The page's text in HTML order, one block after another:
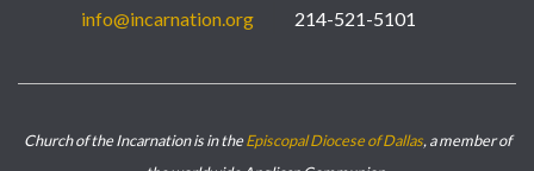
info@incarnation.org
214-521-5101
Church of the Incarnation is in theEpiscopal Diocese of Dallas, a member of